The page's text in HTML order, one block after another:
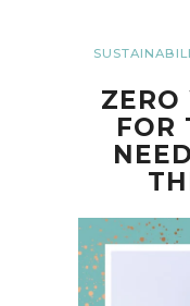
ZERO
FOR